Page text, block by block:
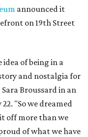
announced it
on 19th Street
of being in a
and nostalgia for
Broussard in an
"So we dreamed
off more than we
of what we have